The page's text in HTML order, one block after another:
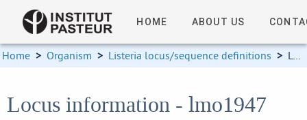
HOME ABOUT US
Home > Organism > Listeria locus/sequence definitions > Locus information
Locus information - lmo1947